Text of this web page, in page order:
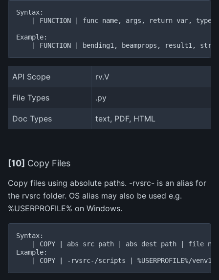
Syntax:
| FUNCTION | func name, args, return var, type
Example:
API Scope rv.V
File Types .py
Doc Types text, PDF, HTML
[10] Copy Files
Copy files using absolute paths. -rvsrc- is an alias for
the rvsrc folder. OS alias may also be used e.g.
%USERPROFILE% on Windows.
Syntax:
| COPY | abs src path | abs dest path | file
Example: